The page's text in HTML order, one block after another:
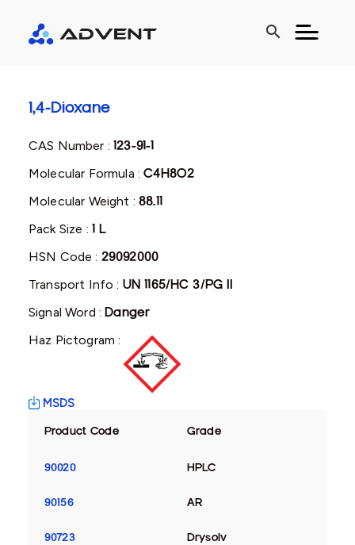
search
1,4-Dioxane
CAS Number :123-91-1
Molecular Formula :C4H8O2
Molecular Weight :88.11
Pack Size : 1 L
HSN Code : 29092000
Transport Info : UN 1165/HC 3/PG II
Signal Word :Danger
Haz Pictogram :
MSDS
Product Code Grade
90020 HPLC
90156 AR
90723 Drysolv